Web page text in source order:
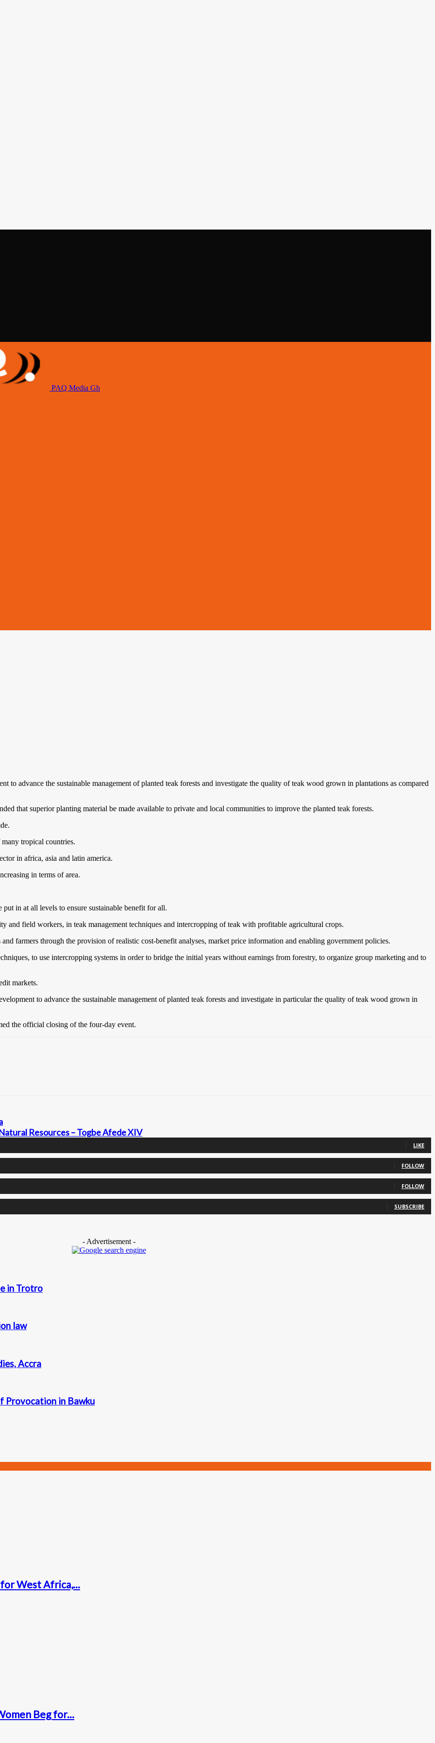
PAQ Media Gh
to advance the sustainable management of planted teak forests and investigate the quality of teak wood grown in plantations as compared
that superior planting material be made available to private and local communities to improve the planted teak forests.
tropical countries.
in africa, asia and latin america.
in terms of area.
in at all levels to ensure sustainable benefit for all.
field workers, in teak management techniques and intercropping of teak with profitable agricultural crops.
farmers through the provision of realistic cost-benefit analyses, market price information and enabling government policies.
to use intercropping systems in order to bridge the initial years without earnings from forestry, to organize group marketing and to
markets.
to advance the sustainable management of planted teak forests and investigate in particular the quality of teak wood grown in
the official closing of the four-day event.
Resources – Togbe Afede XIV
LIKE
FOLLOW
FOLLOW
SUBSCRIBE
- Advertisement -
in Trotro
law
Accra
Provocation in Bawku
West Africa,...
Beg for...